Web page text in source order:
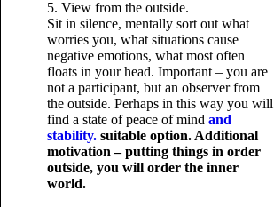
5. View from the outside.
Sit in silence, mentally sort out what
worries you, what situations cause
negative emotions, what most often
floats in your head. Important – you are
not a participant, but an observer from
the outside. Perhaps in this way you will
find a state of peace of mind and
stability.suitable option. Additional
motivation – putting things in order
outside, you will order the inner
world.